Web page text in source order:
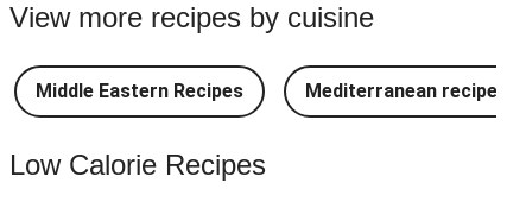
View more recipes by cuisine
Middle Eastern Recipes Mediterranean recipes
Low Calorie Recipes